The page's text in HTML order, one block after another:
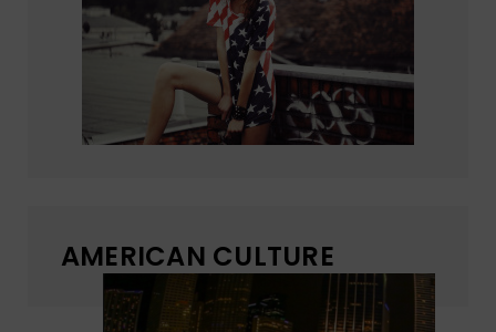
AMERICAN CULTURE